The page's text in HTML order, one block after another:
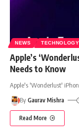
NEWS TECHNOLOGY
Apple’s
Needs to Know
Apple's 'Wonderlust'
By Gaurav Mishra
Read More